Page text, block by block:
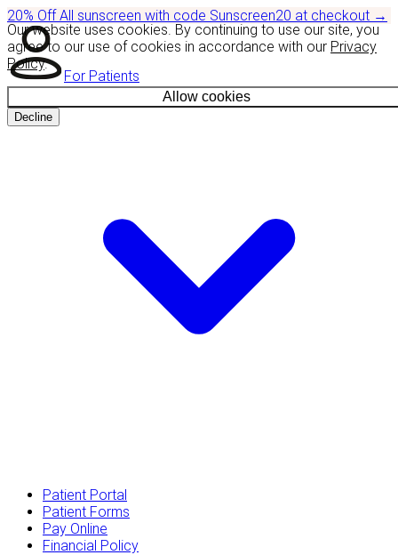
Our website uses cookies. By continuing to use our site, you
agree to our use of cookies in accordance with our Privacy
Policy.
Allow cookies
Decline
20% OffAll sunscreen with code Sunscreen20 at checkout →
For Patients
Patient Portal
Patient Forms
Pay Online
Financial Policy